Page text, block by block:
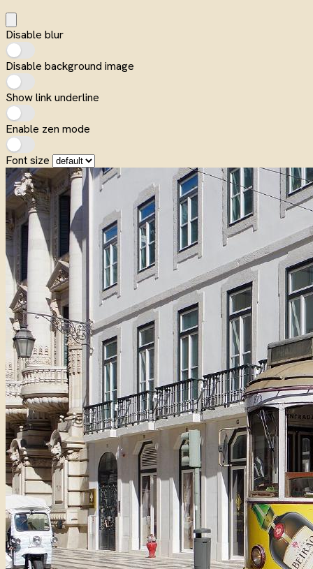
Disable blur
Disable background image
Show link underline
Enable zen mode
Font size